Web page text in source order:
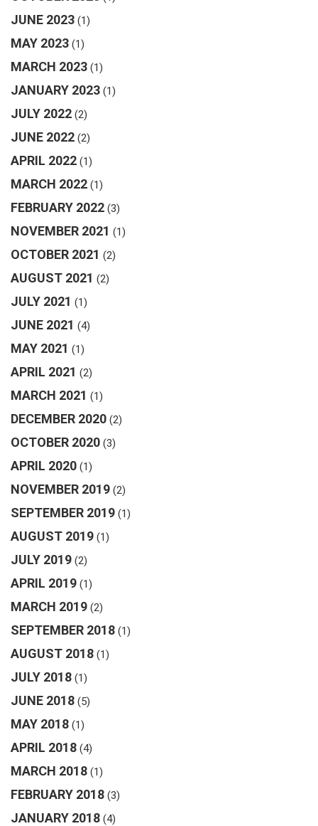
JUNE 2023 (1)
MAY 2023 (1)
MARCH 2023 (1)
JANUARY 2023 (1)
JULY 2022 (2)
JUNE 2022 (2)
APRIL 2022 (1)
MARCH 2022 (1)
FEBRUARY 2022 (3)
NOVEMBER 2021 (1)
OCTOBER 2021 (2)
AUGUST 2021 (2)
JULY 2021 (1)
JUNE 2021 (4)
MAY 2021 (1)
APRIL 2021 (2)
MARCH 2021 (1)
DECEMBER 2020 (2)
OCTOBER 2020 (3)
APRIL 2020 (1)
NOVEMBER 2019 (2)
SEPTEMBER 2019 (1)
AUGUST 2019 (1)
JULY 2019 (2)
APRIL 2019 (1)
MARCH 2019 (2)
SEPTEMBER 2018 (1)
AUGUST 2018 (1)
JULY 2018 (1)
JUNE 2018 (5)
MAY 2018 (1)
APRIL 2018 (4)
MARCH 2018 (1)
FEBRUARY 2018 (3)
JANUARY 2018 (4)